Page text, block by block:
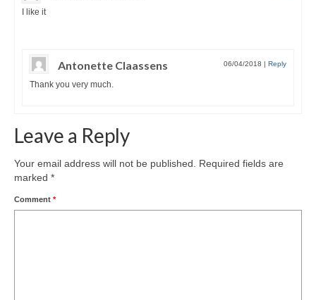
I like it
Antonette Claassens 06/04/2018 | Reply
Thank you very much.
Leave a Reply
Your email address will not be published.
Required fields are
marked *
Comment *